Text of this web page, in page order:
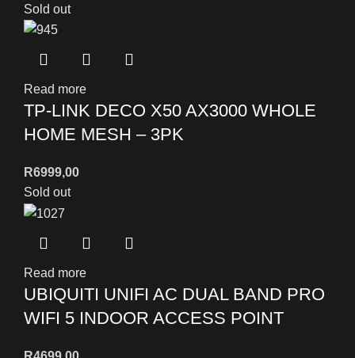
Sold out
Read more
TP-LINK DECO X50 AX3000 WHOLE
HOME MESH – 3PK
R6999,00
Sold out
Read more
UBIQUITI UNIFI AC DUAL BAND PRO
WIFI 5 INDOOR ACCESS POINT